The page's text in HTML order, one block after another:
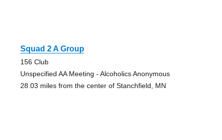
Squad 2 A Group
156 Club
Unspecified AA Meeting - Alcoholics Anonymous
28.03 miles from the center of Stanchfield, MN